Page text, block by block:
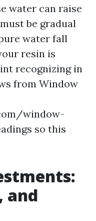
water can raise
be gradual
water fall
resin is
recognizing in
from Window
window-
so this
and